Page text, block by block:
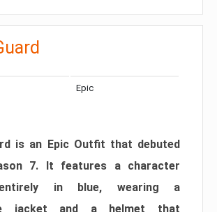
Epic
is an Epic Outfit that debuted
7. It features a character
in blue, wearing a
jacket and a helmet that